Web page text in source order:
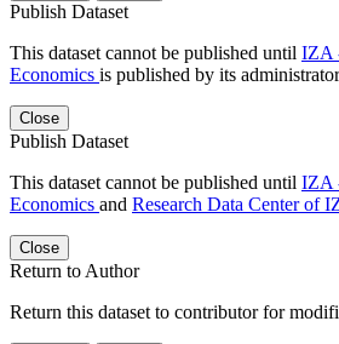
Publish Dataset
This dataset cannot be published until IZA
Economics is published by its
Close
Publish Dataset
This dataset cannot be published until IZA
Economics and Research Data Center of
Close
Return to Author
Return this dataset to contributor for